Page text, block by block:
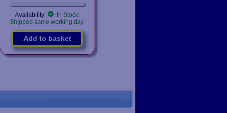
Availability:
In Stock!
Shipped same working day.
Add to basket